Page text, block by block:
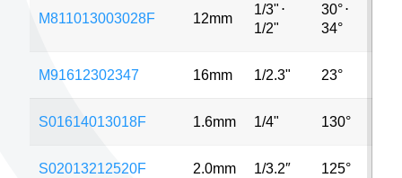
M811013003028F 12mm
1/3" ⋅
1/2"
30°⋅
34°
M91612302347 16mm 1/2.3" 23°
S01614013018F 1.6mm 1/4" 130°
S02013212520F 2.0mm 1/3.2″ 125°